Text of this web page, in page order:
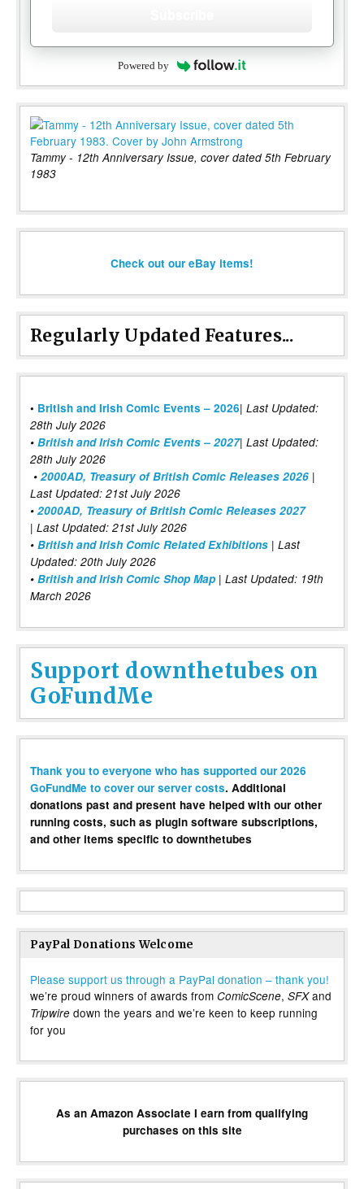
Powered by
Tammy - 12th Anniversary Issue, cover dated 5th February
1983
Check out our eBay items!
Regularly Updated Features...
• British and Irish Comic Events – 2026| Last Updated:
28th July 2026
• British and Irish Comic Events – 2027| Last Updated:
28th July 2026
• 2000AD, Treasury of British Comic Releases 2026 |
Last Updated: 21st July 2026
• 2000AD, Treasury of British Comic Releases 2027
| Last Updated: 21st July 2026
• British and Irish Comic Related Exhibitions | Last
Updated: 20th July 2026
• British and Irish Comic Shop Map | Last Updated: 19th
March 2026
Support downthetubes on
GoFundMe
Thank you to everyone who has supported our 2026
GoFundMe to cover our server costs. Additional
donations past and present have helped with our other
running costs, such as plugin software subscriptions,
and other items specific to downthetubes
PayPal Donations Welcome
Please support us through a PayPal donation – thank you!
we’re proud winners of awards from ComicScene, SFXand
Tripwire down the years and we’re keen to keep running
for you
As an Amazon Associate I earn from qualifying
purchases on this site